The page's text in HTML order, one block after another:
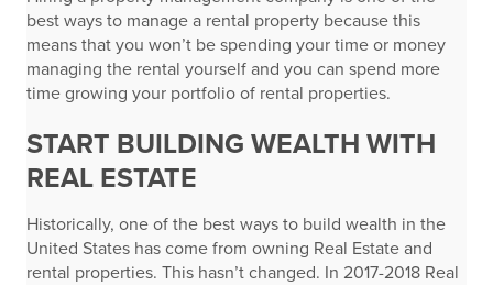
best ways to manage a rental property because this
means that you won’t be spending your time or money
managing the rental yourself and you can spend more
time growing your portfolio of rental properties.
START BUILDING WEALTH WITH
REAL ESTATE
Historically, one of the best ways to build wealth in the
United States has come from owning Real Estate and
rental properties. This hasn’t changed. In 2017-2018 Real